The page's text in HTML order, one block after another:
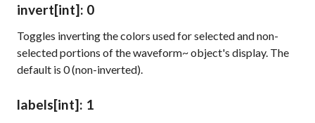
invert[int]: 0
Toggles inverting the colors used for selected and non-
selected portions of thewaveform~object's display. The
default is 0 (non-inverted).
labels[int]: 1